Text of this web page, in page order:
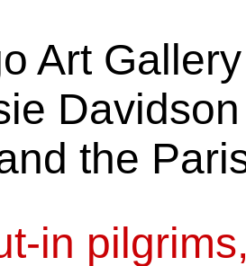
Art
the
in